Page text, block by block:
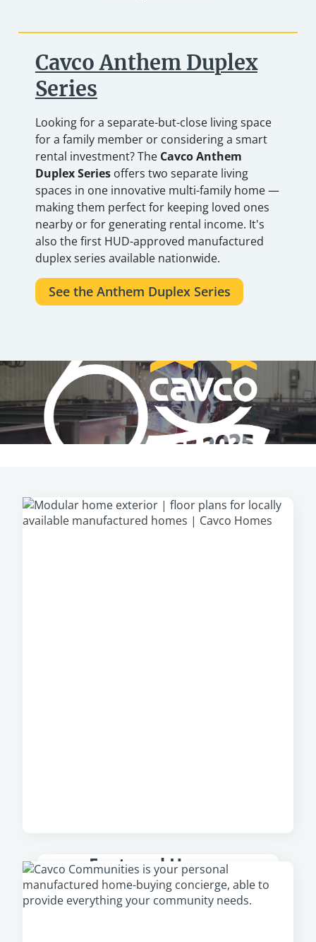
Cavco Anthem Duplex
Series
Looking for a separate-but-close living space
for a family member or considering a smart
rental investment? The Cavco Anthem
Duplex Seriesoffers two separate living
spaces in one innovative multi-family home —
making them perfect for keeping loved ones
nearby or for generating rental income. It's
also the first HUD-approved manufactured
duplex series available nationwide.
See the Anthem Duplex Series
Featured Homes
Check out our featured homes that are
available in your area, including our newest